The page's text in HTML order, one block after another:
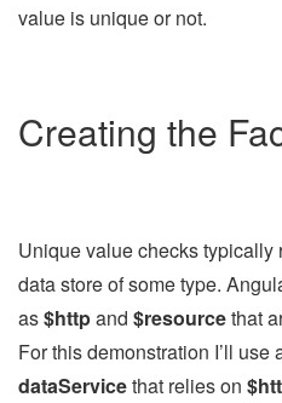
value is unique or not.
Creating the
Unique value checks typically
data store of some type.
as$httpand $resourcethat
For this demonstration I’ll use
dataServicethat relies on